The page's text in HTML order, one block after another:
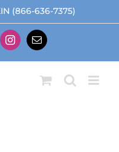
(866-636-7375)
Instagram
Email